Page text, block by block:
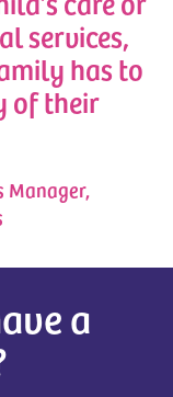
services,
has to
of their
Manager,
a